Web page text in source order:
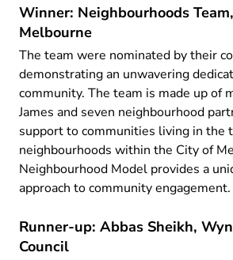
Winner: Neighbourhoods
Melbourne
The team were nominated by their
demonstrating an unwavering
community. The team is made up of
James and seven neighbourhood
support to communities living in the
neighbourhoods within the City of
Neighbourhood Model provides a
approach to community engagement.
Runner-up: Abbas Sheikh,
Council